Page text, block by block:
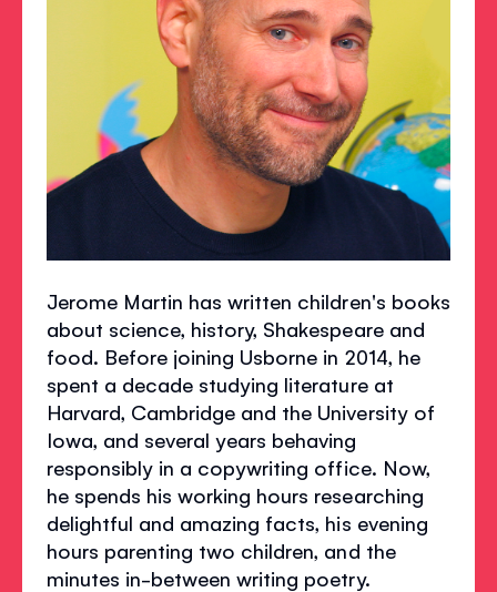
Jerome Martin has written children's books
about science, history, Shakespeare and
food. Before joining Usborne in 2014, he
spent a decade studying literature at
Harvard, Cambridge and the University of
Iowa, and several years behaving
responsibly in a copywriting office. Now,
he spends his working hours researching
delightful and amazing facts, his evening
hours parenting two children, and the
minutes in-between writing poetry.